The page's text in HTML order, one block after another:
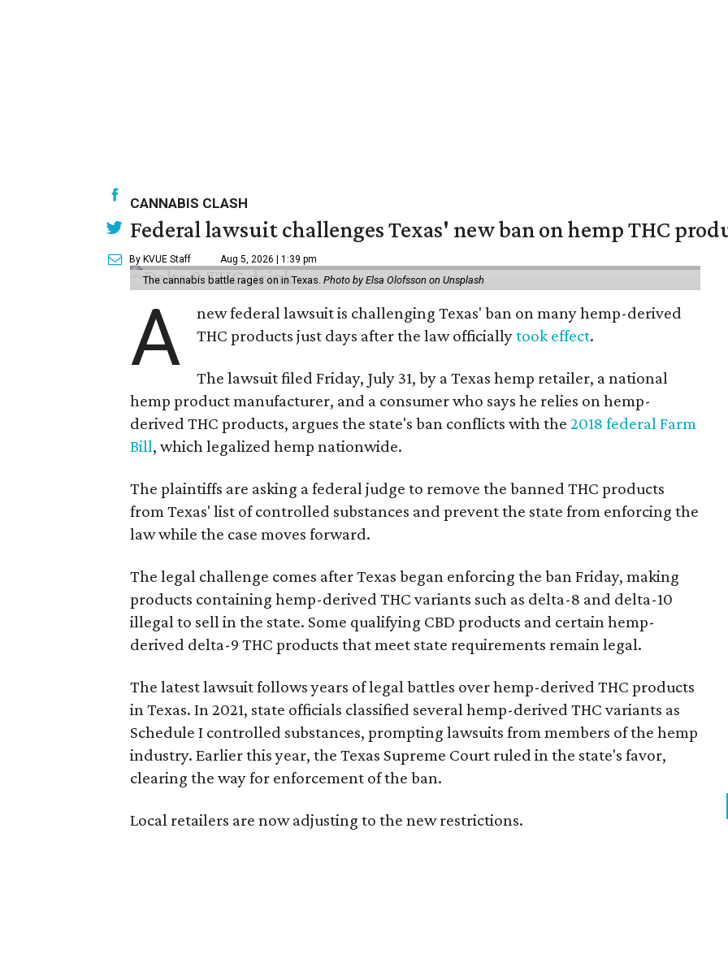
CANNABIS CLASH
Federal lawsuit challenges Texas' new ban on hemp THC
By KVUE Staff Aug 5, 2026 | 1:39 pm
The cannabis battle rages on in Texas. Photo by Elsa Olofsson on Unsplash
A
new federal lawsuit is challenging Texas' ban on many hemp-derived
THC products just days after the law officiallytook effect.
The lawsuit filed Friday, July 31, by a Texas hemp retailer, a national
hemp product manufacturer, and a consumer who says he relies on hemp-
derived THC products, argues the state's ban conflicts with the 2018 federal Farm
Bill, which legalized hemp nationwide.
The plaintiffs are asking a federal judge to remove the banned THC products
from Texas' list of controlled substances and prevent the state from enforcing the
law while the case moves forward.
The legal challenge comes after Texas began enforcing the ban Friday, making
products containing hemp-derived THC variants such as delta-8 and delta-10
illegal to sell in the state. Some qualifying CBD products and certain hemp-
derived delta-9 THC products that meet state requirements remain legal.
The latest lawsuit follows years of legal battles over hemp-derived THC products
in Texas. In 2021, state officials classified several hemp-derived THC variants as
Schedule I controlled substances, prompting lawsuits from members of the hemp
industry. Earlier this year, the Texas Supreme Court ruled in the state's favor,
clearing the way for enforcement of the ban.
Local retailers are now adjusting to the new restrictions.